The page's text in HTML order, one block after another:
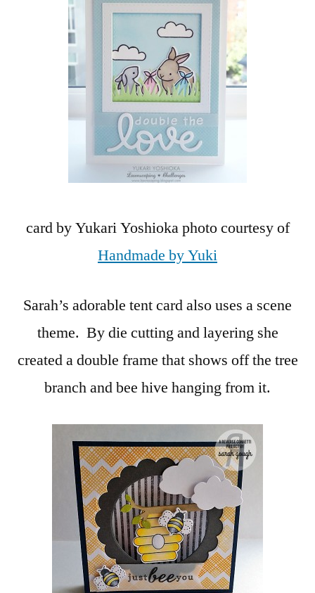
card by Yukari Yoshioka photo courtesy of
Handmade by Yuki
Sarah’s adorable tent card also uses a scene
theme. By die cutting and layering she
created a double frame that shows off the tree
branch and bee hive hanging from it.